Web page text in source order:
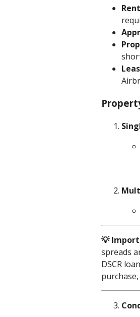
💡
spreads
DSCR